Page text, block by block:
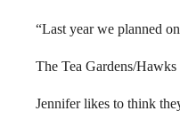
“Last year we planned
The Tea Gardens/
Jennifer likes to think